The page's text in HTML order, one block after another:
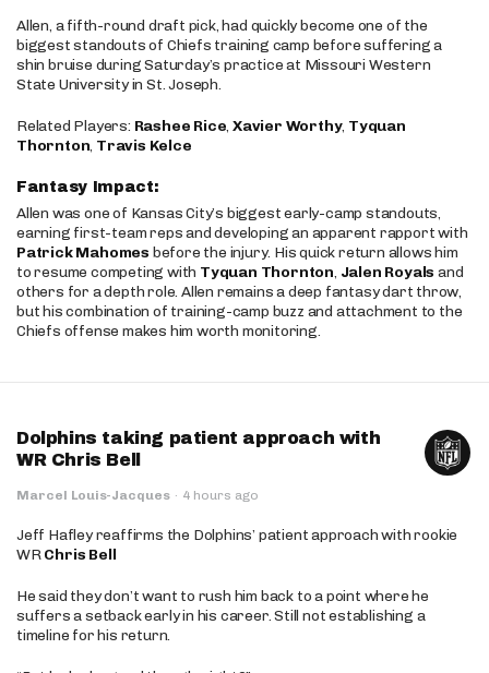
Allen, a fifth-round draft pick, had quickly become one of the
biggest standouts of Chiefs training camp before suffering a
shin bruise during Saturday’s practice at Missouri Western
State University in St. Joseph.
Related Players: Rashee Rice,Xavier Worthy, Tyquan
Thornton, Travis Kelce
Fantasy Impact:
Allen was one of Kansas City’s biggest early-camp standouts,
earning first-team reps and developing an apparent rapport with
Patrick Mahomes before the injury. His quick return allows him
to resume competing with Tyquan Thornton, Jalen Royals and
others for a depth role. Allen remains a deep fantasy dart throw,
but his combination of training-camp buzz and attachment to the
Chiefs offense makes him worth monitoring.
Dolphins taking patient approach with
WR Chris Bell
Marcel Louis-Jacques · 4 hours ago
Jeff Hafley reaffirms the Dolphins’ patient approach with rookie
WRChris Bell
He said they don’t want to rush him back to a point where he
suffers a setback early in his career. Still not establishing a
timeline for his return.